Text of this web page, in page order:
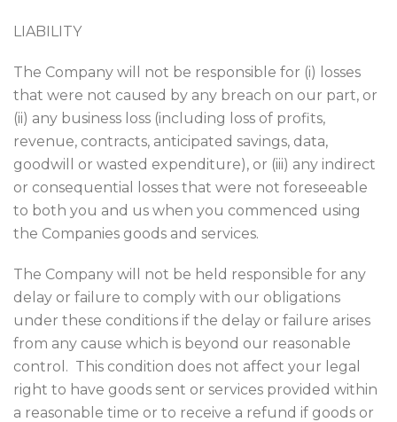
LIABILITY
The Company will not be responsible for (i) losses
that were not caused by any breach on our part, or
(ii) any business loss (including loss of profits,
revenue, contracts, anticipated savings, data,
goodwill or wasted expenditure), or (iii) any indirect
or consequential losses that were not foreseeable
to both you and us when you commenced using
the Companies goods and services.
The Company will not be held responsible for any
delay or failure to comply with our obligations
under these conditions if the delay or failure arises
from any cause which is beyond our reasonable
control. This condition does not affect your legal
right to have goods sent or services provided within
a reasonable time or to receive a refund if goods or